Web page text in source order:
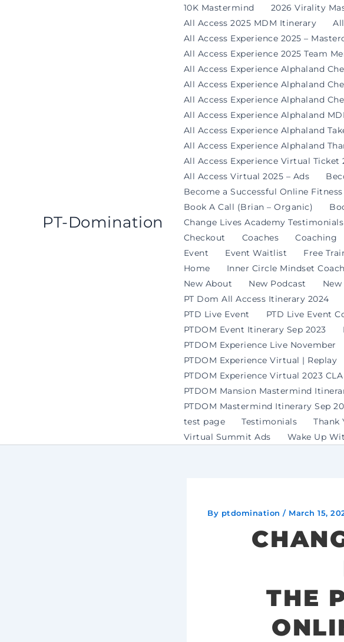
PT-Domination
10K Mastermind 2026 Virality
All Access 2025 MDM Itinerary
All Access Experience 2025 –
All Access Experience 2025 Team
All Access Experience Alphaland
All Access Experience Alphaland
All Access Experience Alphaland
All Access Experience Alphaland
All Access Experience Alphaland
All Access Experience Alphaland
All Access Experience Virtual Ticket
All Access Virtual 2025 – Ads
Become a Successful Online
Book A Call (Brian – Organic)
Change Lives Academy Testimonials
Checkout
Coaches Coaching
Event
Event Waitlist Free
Home
Inner Circle Mindset
New About
New Podcast
PT Dom All Access Itinerary 2024
PTD Live Event
PTD Live Event
PTDOM Event Itinerary Sep 2023
PTDOM Experience Live November
PTDOM Experience Virtual | Replay
PTDOM Experience Virtual 2023 CLA
PTDOM Mansion Mastermind
PTDOM Mastermind Itinerary Sep
test page
Testimonials Thank
Virtual Summit Ads
Wake Up
By ptdomination / March 15,
THE